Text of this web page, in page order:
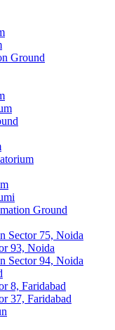
Ground
Ground
Sector 75, Noida
93, Noida
Sector 94, Noida
8, Faridabad
37, Faridabad